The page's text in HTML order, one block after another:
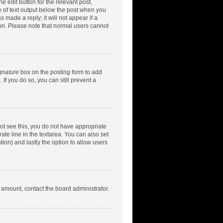
edit button for the relevant post,
text output below the post when you
made a reply; it will not appear if a
Please note that normal users cannot
box on the posting form to add
you do so, you can still prevent a
see this, you do not have appropriate
line in the textarea. You can also set
and lastly the option to allow users
contact the board administrator.